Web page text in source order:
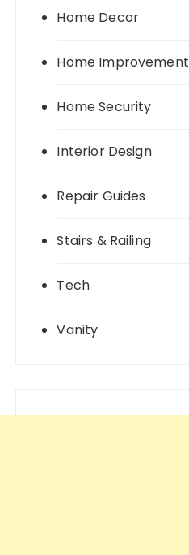
Home Decor
Home Improvement
Home Security
Interior Design
Repair Guides
Stairs & Railing
Tech
Vanity